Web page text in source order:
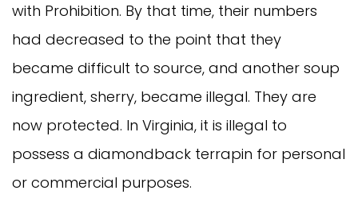
with Prohibition. By that time, their numbers
had decreased to the point that they
became difficult to source, and another soup
ingredient, sherry, became illegal. They are
now protected. In Virginia, it is illegal to
possess a diamondback terrapin for personal
or commercial purposes.